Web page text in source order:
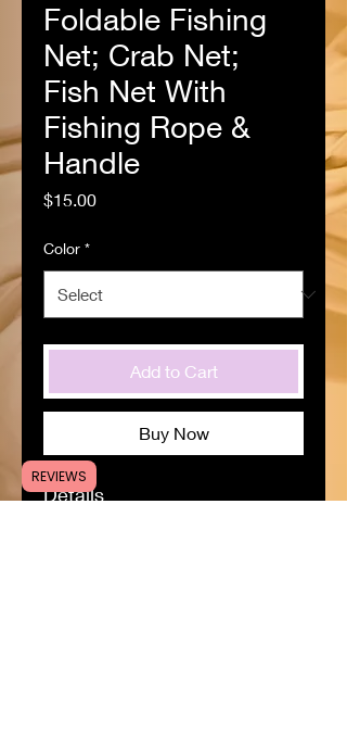
Foldable Fishing
Net; Crab Net;
Fish Net With
Fishing Rope &
Handle
$15.00Price
Color *
Add to Cart
Buy Now
Details
REVIEWS